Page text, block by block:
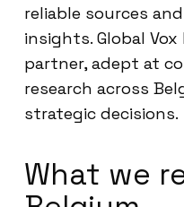
reliable sources
insights. Global
partner, adept at
research across
strategic decisions.
What we